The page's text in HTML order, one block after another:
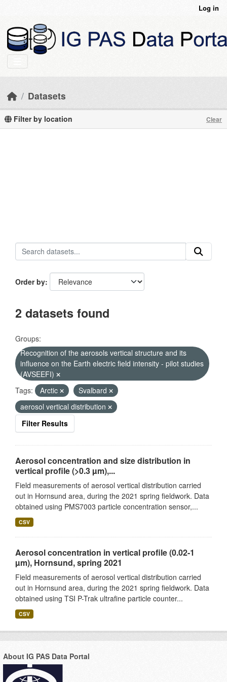
Log in
Datasets
Filter by location Clear
Order by
2 datasets found
Groups:
Recognition of the aerosols vertical structure and its
influence on the Earth electric field intensity - pilot studies
(AVSEEFI)
Tags:
Arctic
Svalbard
aerosol vertical distribution
Filter Results
Aerosol concentration and size distribution in
vertical profile (>0.3 µm),...
Field measurements of aerosol vertical distribution carried
out in Hornsund area, during the 2021 spring fieldwork. Data
obtained using PMS7003 particle concentration sensor,...
CSV
Aerosol concentration in vertical profile (0.02-1
µm), Hornsund, spring 2021
Field measurements of aerosol vertical distribution carried
out in Hornsund area, during the 2021 spring fieldwork. Data
obtained using TSI P-Trak ultrafine particle counter...
CSV
About IG PAS Data Portal